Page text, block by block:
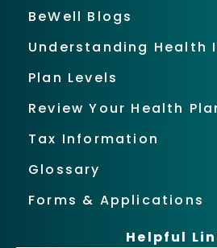
BeWell Blogs
Understanding Health
Plan Levels
Review Your Health
Tax Information
Glossary
Forms & Applications
Helpful